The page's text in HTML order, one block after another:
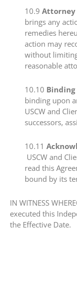
​10.9​ Attorney
brings any
remedies
action may
without
reasonable
​​10.10 ​ Binding
binding upon
USCW and
successors,
​10.11​
USCW and
read this
bound by its
​IN WITNESS
executed this
the Effective Date.